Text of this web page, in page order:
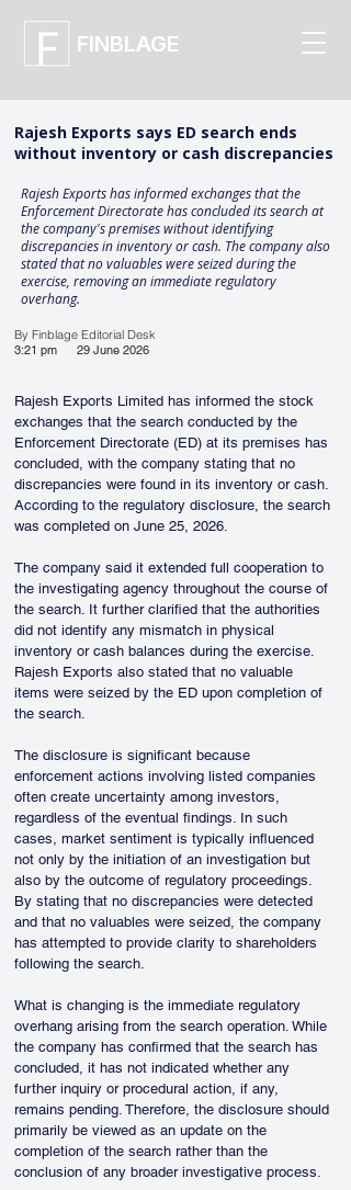
FINBLAGE
Rajesh Exports says ED search ends
without inventory or cash discrepancies
Rajesh Exports has informed exchanges that the
Enforcement Directorate has concluded its search at
the company's premises without identifying
discrepancies in inventory or cash. The company also
stated that no valuables were seized during the
exercise, removing an immediate regulatory
overhang.
By Finblage Editorial Desk
3:21 pm
29 June 2026
Rajesh Exports Limited has informed the stock
exchanges that the search conducted by the
Enforcement Directorate (ED) at its premises has
concluded, with the company stating that no
discrepancies were found in its inventory or cash.
According to the regulatory disclosure, the search
was completed on June 25, 2026.
The company said it extended full cooperation to
the investigating agency throughout the course of
the search. It further clarified that the authorities
did not identify any mismatch in physical
inventory or cash balances during the exercise.
Rajesh Exports also stated that no valuable
items were seized by the ED upon completion of
the search.
The disclosure is significant because
enforcement actions involving listed companies
often create uncertainty among investors,
regardless of the eventual findings. In such
cases, market sentiment is typically influenced
not only by the initiation of an investigation but
also by the outcome of regulatory proceedings.
By stating that no discrepancies were detected
and that no valuables were seized, the company
has attempted to provide clarity to shareholders
following the search.
What is changing is the immediate regulatory
overhang arising from the search operation. While
the company has confirmed that the search has
concluded, it has not indicated whether any
further inquiry or procedural action, if any,
remains pending. Therefore, the disclosure should
primarily be viewed as an update on the
completion of the search rather than the
conclusion of any broader investigative process.